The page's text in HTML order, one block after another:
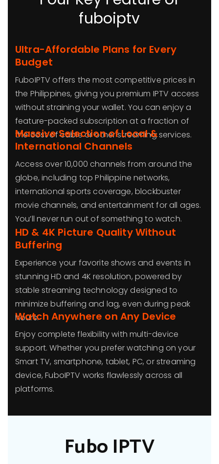
fuboiptv
Ultra-Affordable Plans for Every
Budget
FuboIPTV offers the most competitive prices in
the Philippines, giving you premium IPTV access
without straining your wallet. You can enjoy a
feature-packed subscription at a fraction of
the cost of cable or other streaming services.
Massive Selection of Local &
International Channels
Access over 10,000 channels from around the
globe, including top Philippine networks,
international sports coverage, blockbuster
movie channels, and entertainment for all ages.
You’ll never run out of something to watch.
HD & 4K Picture Quality Without
Buffering
Experience your favorite shows and events in
stunning HD and 4K resolution, powered by
stable streaming technology designed to
minimize buffering and lag, even during peak
hours.
Watch Anywhere on Any Device
Enjoy complete flexibility with multi-device
support. Whether you prefer watching on your
Smart TV, smartphone, tablet, PC, or streaming
device, FuboIPTV works flawlessly across all
platforms.
Fubo IPTV